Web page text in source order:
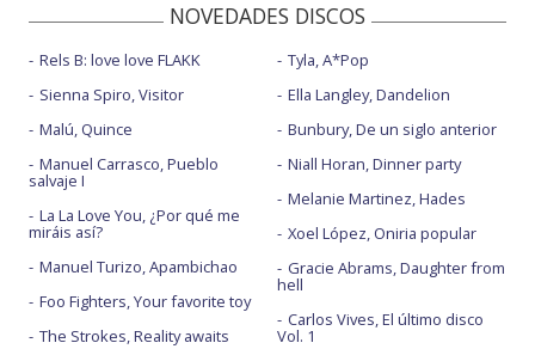
NOVEDADES DISCOS
Rels B: love love FLAKK
Sienna Spiro, Visitor
Malú, Quince
Manuel Carrasco, Pueblo
salvaje I
La La Love You, ¿Por qué me
miráis así?
Manuel Turizo, Apambichao
Foo Fighters, Your favorite toy
The Strokes, Reality awaits
Tyla, A*Pop
Ella Langley, Dandelion
Bunbury, De un siglo anterior
Niall Horan, Dinner party
Melanie Martinez, Hades
Xoel López, Oniria popular
Gracie Abrams, Daughter from
hell
Carlos Vives, El último disco
Vol. 1